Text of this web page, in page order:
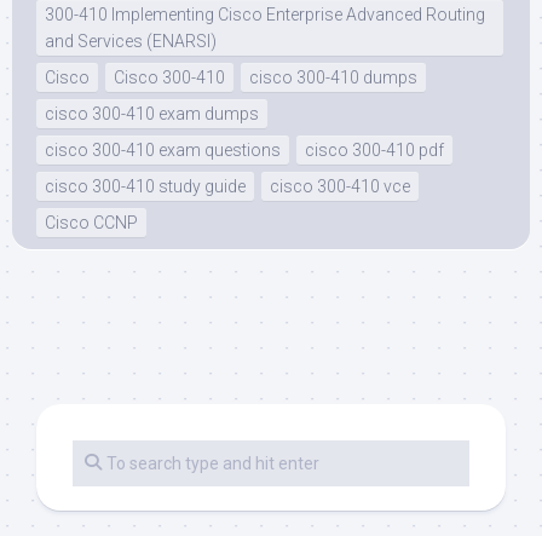
300-410 Implementing Cisco Enterprise Advanced Routing
and Services (ENARSI)
Cisco
Cisco 300-410
cisco 300-410 dumps
cisco 300-410 exam dumps
cisco 300-410 exam questions
cisco 300-410 pdf
cisco 300-410 study guide
cisco 300-410 vce
Cisco CCNP